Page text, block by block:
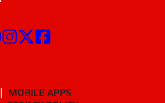
MOBILE APPS